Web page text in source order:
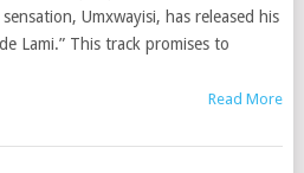
Umxwayisi, has released his
Lami.” This track promises to
Read More